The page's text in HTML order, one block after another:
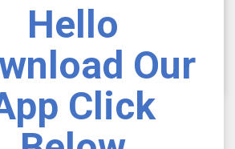
Hello
Our
Click
192